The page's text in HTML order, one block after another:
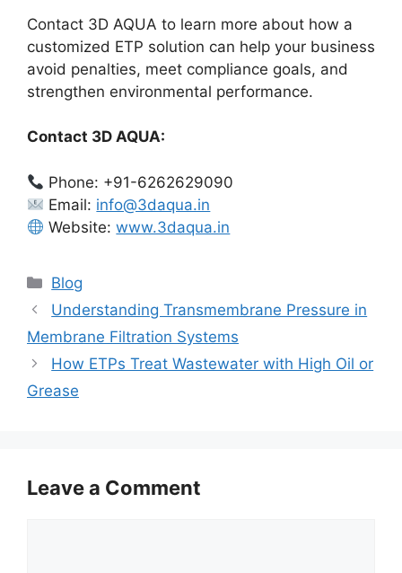
Contact 3D AQUA to learn more about how a
customized ETP solution can help your business
avoid penalties, meet compliance goals, and
strengthen environmental performance.
Contact 3D AQUA:
Phone: +91-6262629090
Email: info@3daqua.in
Website:www.3daqua.in
Categories
Blog
Understanding Transmembrane Pressure in
Membrane Filtration Systems
How ETPs Treat Wastewater with High Oil or
Grease
Leave a Comment